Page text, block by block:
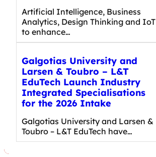
Artificial Intelligence, Business
Analytics, Design Thinking and IoT
to enhance…
Galgotias University and
Larsen & Toubro – L&T
EduTech Launch Industry
Integrated Specialisations
for the 2026 Intake
Galgotias University and Larsen &
Toubro – L&T EduTech have…